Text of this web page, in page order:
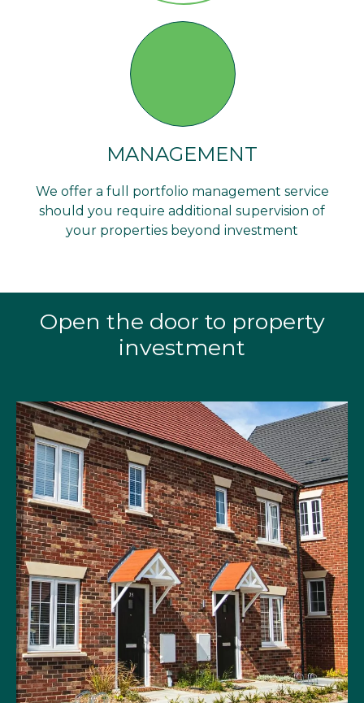
MANAGEMENT
We offer a full portfolio management service
should you require additional supervision of
your properties beyond investment
Open the door to property
investment